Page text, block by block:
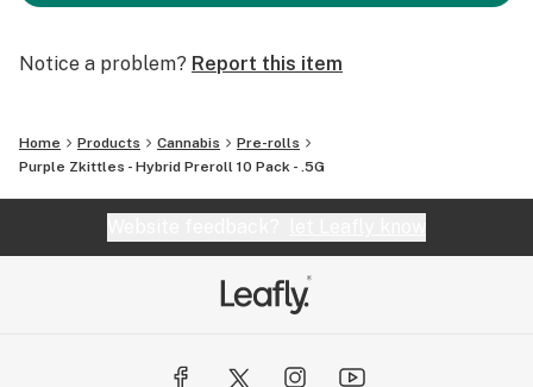
Notice a problem? Report this item
Home Products Cannabis
Pre-rolls
Purple Zkittles - Hybrid Preroll 10 Pack - .5G